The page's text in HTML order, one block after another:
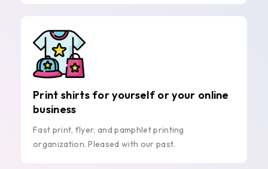
Print shirts for yourself or your online
business
Fast print, flyer, and pamphlet printing
organization. Pleased with our past.